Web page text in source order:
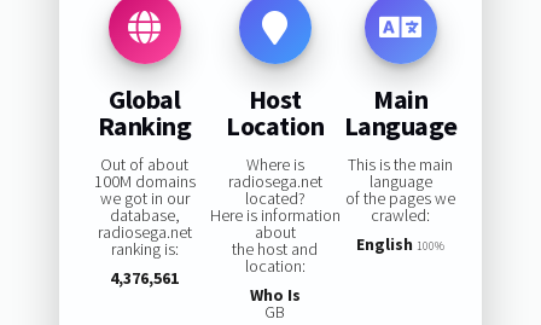
Global
Ranking
Out of about
100M domains
we got in our
database,
radiosega.net
ranking is:
4,376,561
Host
Location
Where is
radiosega.net
located?
Here is information
about
the host and
location:
Who Is
GB
Main
Language
This is the main
language
of the pages we
crawled:
English 100%